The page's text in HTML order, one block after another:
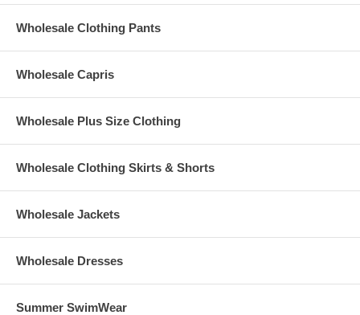
Wholesale Clothing Pants
Wholesale Capris
Wholesale Plus Size Clothing
Wholesale Clothing Skirts & Shorts
Wholesale Jackets
Wholesale Dresses
Summer SwimWear